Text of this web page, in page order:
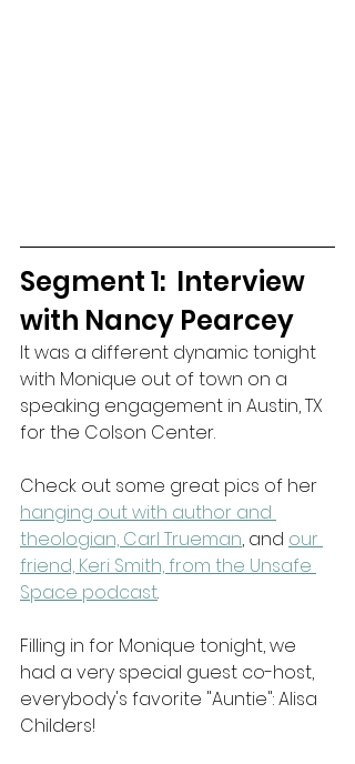
Segment 1:  Interview
with Nancy Pearcey
It was a different dynamic tonight
with Monique out of town on a
speaking engagement in Austin, TX
for the Colson Center.
Check out some great pics of her
hanging out with author and
theologian, Carl Trueman, and our
friend, Keri Smith, from the Unsafe
Space podcast.
Filling in for Monique tonight, we
had a very special guest co-host,
everybody's favorite "Auntie": Alisa
Childers!